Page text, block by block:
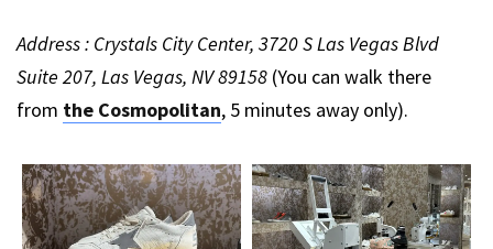
Address : Crystals City Center, 3720 S Las Vegas Blvd
Suite 207, Las Vegas, NV 89158 (You can walk there
from the Cosmopolitan, 5 minutes away only).